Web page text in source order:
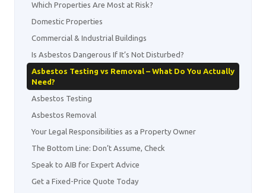
Which Properties Are Most at Risk?
Domestic Properties
Commercial & Industrial Buildings
Is Asbestos Dangerous If It’s Not Disturbed?
Asbestos Testing vs Removal – What Do You Actually
Need?
Asbestos Testing
Asbestos Removal
Your Legal Responsibilities as a Property Owner
The Bottom Line: Don’t Assume, Check
Speak to AIB for Expert Advice
Get a Fixed-Price Quote Today